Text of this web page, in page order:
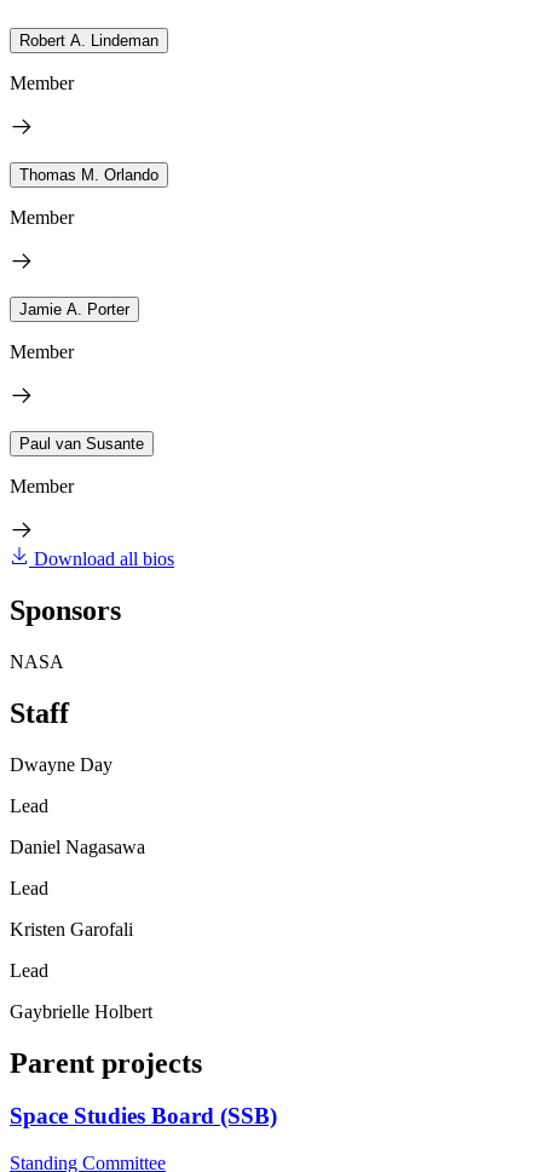
Robert A. Lindeman
Member
Thomas M. Orlando
Member
Jamie A. Porter
Member
Paul van Susante
Member
Download all bios
Sponsors
NASA
Staff
Dwayne Day
Lead
Daniel Nagasawa
Lead
Kristen Garofali
Lead
Gaybrielle Holbert
Parent projects
Space Studies Board (SSB)
Standing Committee